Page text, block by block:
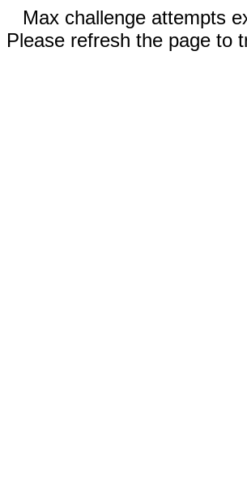
Max challenge attempts
Please refresh the page to